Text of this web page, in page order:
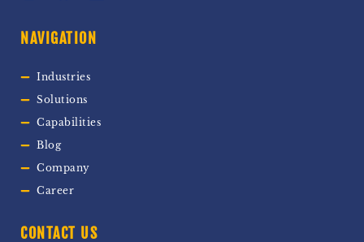
NAVIGATION
Industries
Solutions
Capabilities
Blog
Company
Career
CONTACT US